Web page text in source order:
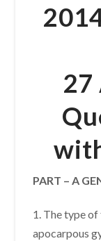
27
PART – A
1. The type
apocarpous